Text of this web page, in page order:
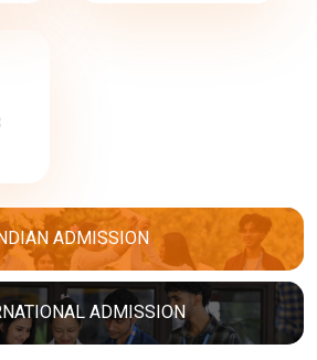
ADMISSION
ADMISSION